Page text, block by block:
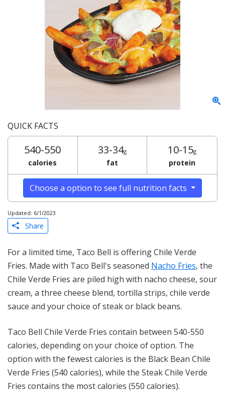
QUICK FACTS
540-550
calories
33-34g
fat
10-15g
protein
Choose a option to see full nutrition facts
Updated: 6/1/2023
Share
For a limited time, Taco Bell is offering Chile Verde
Fries. Made with Taco Bell's seasoned Nacho Fries, the
Chile Verde Fries are piled high with nacho cheese, sour
cream, a three cheese blend, tortilla strips, chile verde
sauce and your choice of steak or black beans.
Taco Bell Chile Verde Fries contain between 540-550
calories, depending on your choice of option. The
option with the fewest calories is the Black Bean Chile
Verde Fries (540 calories), while the Steak Chile Verde
Fries contains the most calories (550 calories).